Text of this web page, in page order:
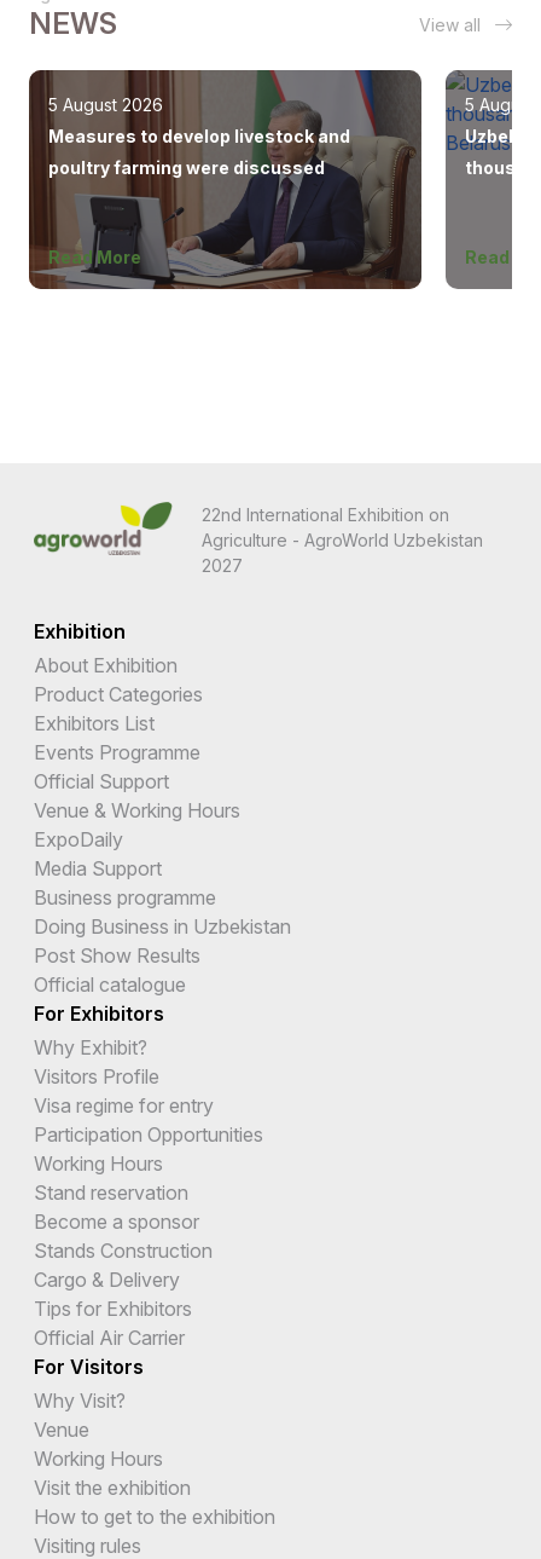
NEWS View all
5 August 2026
Measures to develop livestock and
poultry farming were discussed
Read More
5 August
Read
22nd International Exhibition on
Agriculture - AgroWorld Uzbekistan
2027
Exhibition
About Exhibition
Product Categories
Exhibitors List
Events Programme
Official Support
Venue & Working Hours
ExpoDaily
Media Support
Business programme
Doing Business in Uzbekistan
Post Show Results
Official catalogue
For Exhibitors
Why Exhibit?
Visitors Profile
Visa regime for entry
Participation Opportunities
Working Hours
Stand reservation
Become a sponsor
Stands Construction
Cargo & Delivery
Tips for Exhibitors
Official Air Carrier
For Visitors
Why Visit?
Venue
Working Hours
Visit the exhibition
How to get to the exhibition
Visiting rules